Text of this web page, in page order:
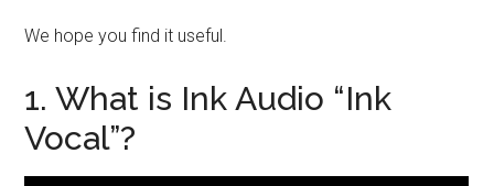
We hope you find it useful.
1. What is Ink Audio “Ink
Vocal”?